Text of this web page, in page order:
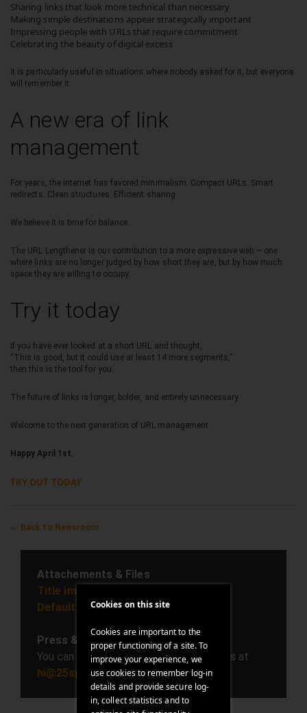
Cookies on this site
Cookies are important to the
proper functioning of a site. To
improve your experience, we
use cookies to remember log-in
details and provide secure log-
in, collect statistics and to
Sharing links that look more technical than necessary
Making simple destinations appear strategically important
Impressing people with URLs that require commitment
Celebrating the beauty of digital excess
It is particularly useful in situations where nobody asked for it, but everyone
will remember it.
A new era of link
management
For years, the internet has favored minimalism. Compact URLs. Smart
redirects. Clean structures. Efficient sharing.
We believe it is time for balance.
The URL Lengthener is our contribution to a more expressive web — one
where links are no longer judged by how short they are, but by how much
space they are willing to occupy.
Try it today
If you have ever looked at a short URL and thought,
“This is good, but it could use at least 14 more segments,”
then this is the tool for you.
The future of links is longer, bolder, and entirely unnecessary.
Welcome to the next generation of URL management.
Happy April 1st.
TRY OUT TODAY
← Back to Newsroom
Attachements & Files
Title image (download)
Default press image (download)
Press & Media contact
You can reach out to us on any questions at
hi@25space.com